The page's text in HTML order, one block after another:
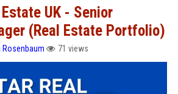
UK - Senior
(Real Estate Portfolio)
Rosenbaum 71 views